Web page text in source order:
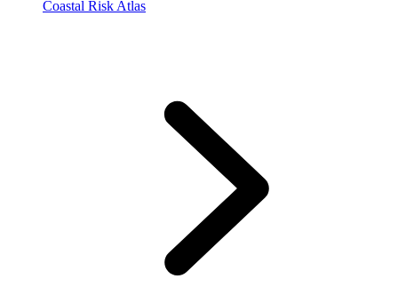
Coastal Risk Atlas